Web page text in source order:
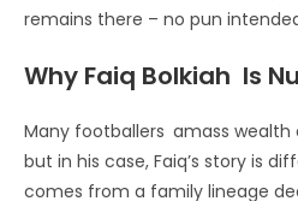
remains there – no pun
Why Faiq Bolkiah Is
Many footballers amass
but in his case, Faiq’s story is
comes from a family lineage